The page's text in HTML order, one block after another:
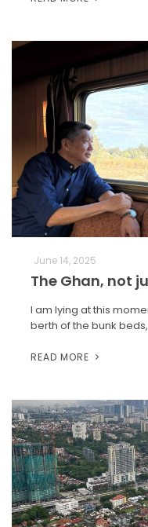
June 14, 2025
The Ghan, not
I am lying at this
berth of the bunk
READ MORE